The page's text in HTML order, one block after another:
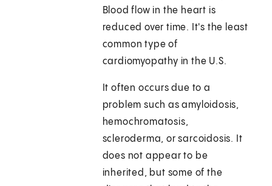
Blood flow in the heart is
reduced over time. It's the least
common type of
cardiomyopathy in the U.S.
It often occurs due to a
problem such as amyloidosis,
hemochromatosis,
scleroderma, or sarcoidosis. It
does not appear to be
inherited, but some of the